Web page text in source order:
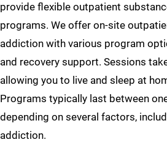
provide flexible outpatient
programs. We offer on-site
addiction with various program
and recovery support. Sessions
allowing you to live and sleep at
Programs typically last between
depending on several factors,
addiction.